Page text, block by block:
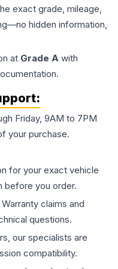
exact grade, mileage,
hidden information,
at Grade A with
Friday, 9AM to 7PM
your purchase.
for your exact vehicle
before you order.
claims and
questions.
our specialists are
compatibility.